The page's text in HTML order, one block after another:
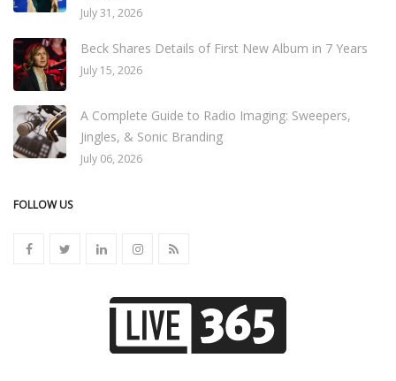
July 31, 2026
Beck Shares Details of First New Album in 7 Years
July 15, 2026
A Complete Guide to Radio Imaging: Sweepers,
Jingles, & Sonic Branding
July 06, 2026
FOLLOW US